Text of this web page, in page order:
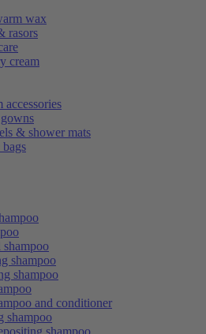
wax
rasors
cream
accessories
& shower mats
shampoo
shampoo
and conditioner
shampoo
shampoo